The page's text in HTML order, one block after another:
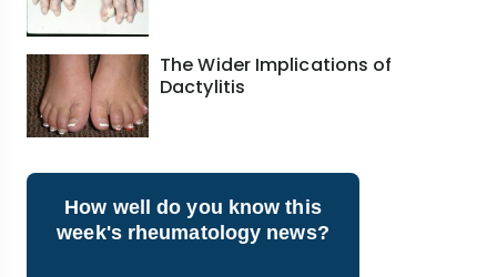
The Wider Implications of
Dactylitis
How well do you know this
week's rheumatology news?